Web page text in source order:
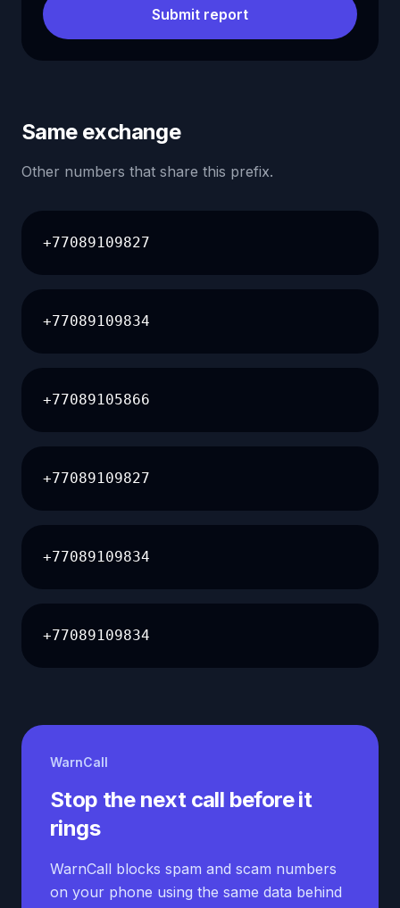
Submit report
Same exchange
Other numbers that share this prefix.
+77089109827
+77089109834
+77089105866
+77089109827
+77089109834
+77089109834
WarnCall
Stop the next call before it
rings
WarnCall blocks spam and scam numbers
on your phone using the same data behind